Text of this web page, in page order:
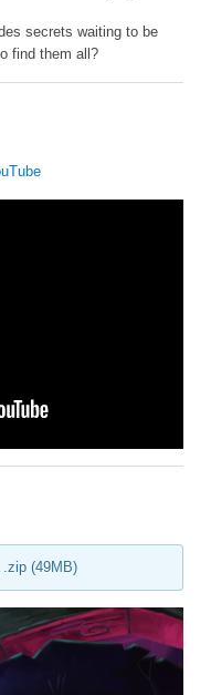
secrets waiting to be
find them all?
(49MB)